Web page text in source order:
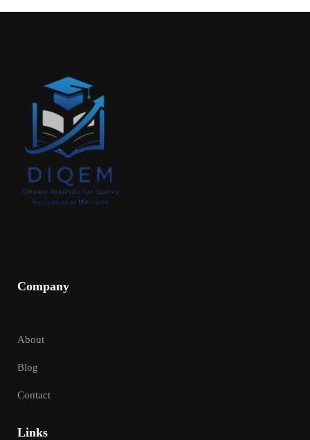
Company
About
Blog
Contact
Links